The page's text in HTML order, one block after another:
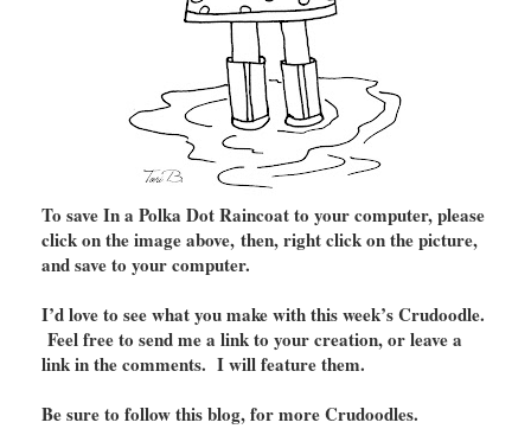
To save In a Polka Dot Raincoat to your computer, please
click on the image above, then, right click on the picture,
and save to your computer.
I’d love to see what you make with this week’s Crudoodle.
Feel free to send me a link to your creation, or leave a
link in the comments. I will feature them.
Be sure to follow this blog, for more Crudoodles.